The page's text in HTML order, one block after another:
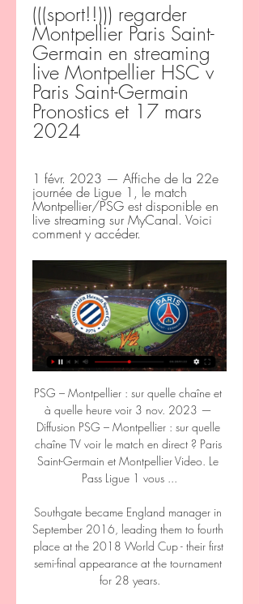
(((sport!!))) regarder
Montpellier Paris Saint-
Germain en streaming
live Montpellier HSC v
Paris Saint-Germain
Pronostics et 17 mars
2024
1 févr. 2023 — Affiche de la 22e
journée de Ligue 1, le match
Montpellier/PSG est disponible en
live streaming sur MyCanal. Voici
comment y accéder.
PSG – Montpellier : sur quelle chaîne et
à quelle heure voir 3 nov. 2023 —
Diffusion PSG – Montpellier : sur quelle
chaîne TV voir le match en direct ? Paris
Saint-Germain et Montpellier Video. Le
Pass Ligue 1 vous ...
Southgate became England manager in
September 2016, leading them to fourth
place at the 2018 World Cup - their first
semi-final appearance at the tournament
for 28 years.